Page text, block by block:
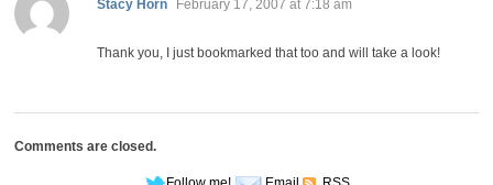
Stacy Horn February 17, 2007 at 7:18 am
Thank you, I just bookmarked that too and will take a look!
Comments are closed.